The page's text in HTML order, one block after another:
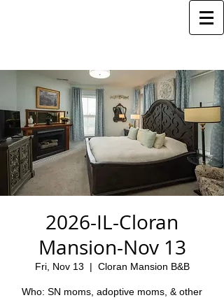
2026-IL-Cloran
Mansion-Nov 13
Fri, Nov 13
  |
Cloran Mansion B&B
Who: SN moms, adoptive moms, & other